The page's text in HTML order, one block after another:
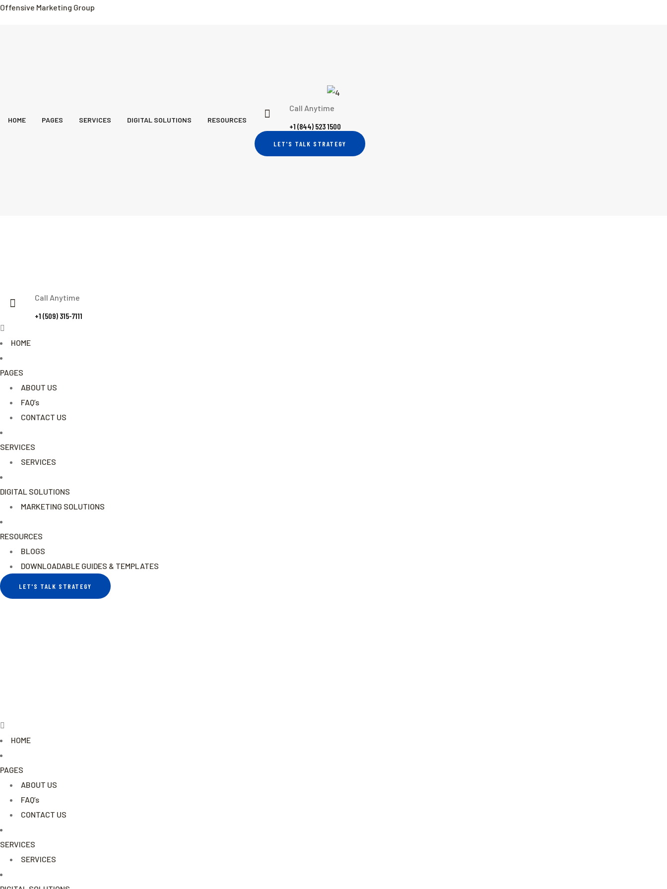
Offensive Marketing Group
HOME PAGES SERVICES DIGITAL SOLUTIONS RESOURCES
Call Anytime
+1 (844) 523 1500
LET'S TALK STRATEGY
Call Anytime
+1 (509) 315-7111
Menu
HOME
PAGES
ABOUT US
FAQ’s
CONTACT US
SERVICES
SERVICES
DIGITAL SOLUTIONS
MARKETING SOLUTIONS
RESOURCES
BLOGS
DOWNLOADABLE GUIDES & TEMPLATES
LET'S TALK STRATEGY
Menu
HOME
PAGES
ABOUT US
FAQ’s
CONTACT US
SERVICES
SERVICES